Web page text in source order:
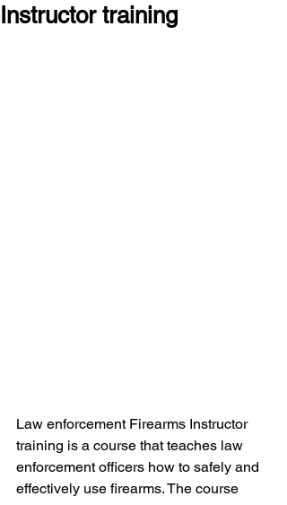
Instructor training
Law enforcement Firearms Instructor
training is a course that teaches law
enforcement officers how to safely and
effectively use firearms. The course